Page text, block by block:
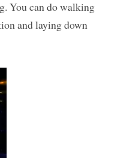
You can do walking
and laying down